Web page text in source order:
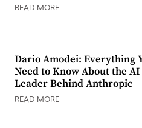
READ MORE
Dario Amodei: Everything
Need to Know About the AI
Leader Behind Anthropic
READ MORE